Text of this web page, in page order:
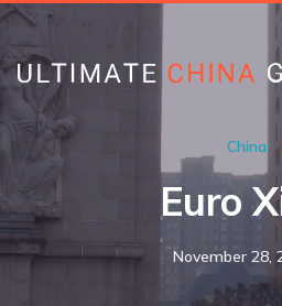
China
Euro
November 28,